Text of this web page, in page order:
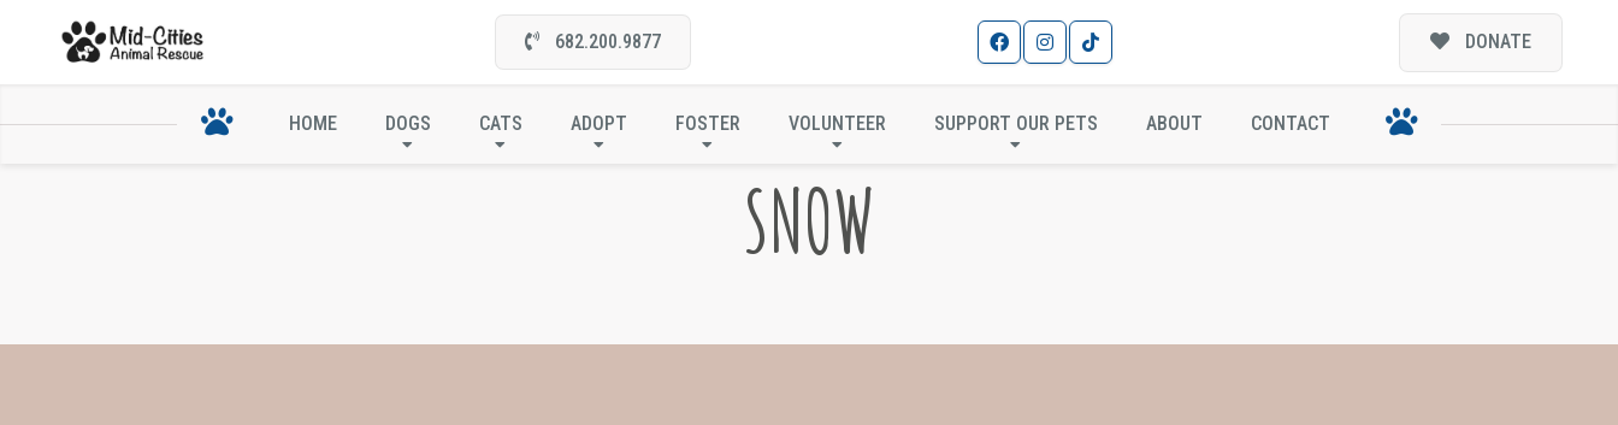
682.200.9877 DONATE
HOME DOGS CATS ADOPT FOSTER VOLUNTEER SUPPORT OUR PETS ABOUT CONTACT
SNOW